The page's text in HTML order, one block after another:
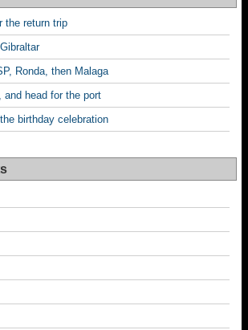
the return trip
Ronda, then Malaga
and head for the port
birthday celebration